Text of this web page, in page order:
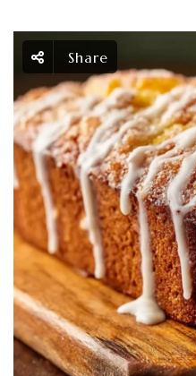
Share